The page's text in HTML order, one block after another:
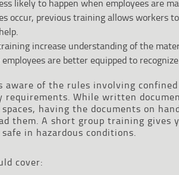
likely to happen when employees are
occur, previous training allows workers
increase understanding of the
employees are better equipped to
aware of the rules involving
requirements. While written
having the documents on
them. A short group training gives
in hazardous conditions.
cover: